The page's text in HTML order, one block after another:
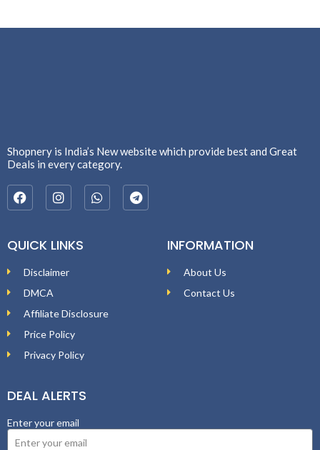
Shopnery is India’s New website which provide best and Great
Deals in every category.
QUICK LINKS
Disclaimer
DMCA
Affiliate Disclosure
Price Policy
Privacy Policy
INFORMATION
About Us
Contact Us
DEAL ALERTS
Enter your email